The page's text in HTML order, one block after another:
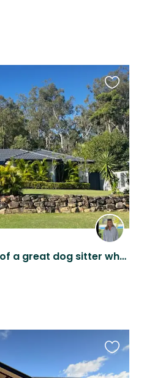
Two Furbabies in need of a great dog sitter who will love them like their own
this
listing